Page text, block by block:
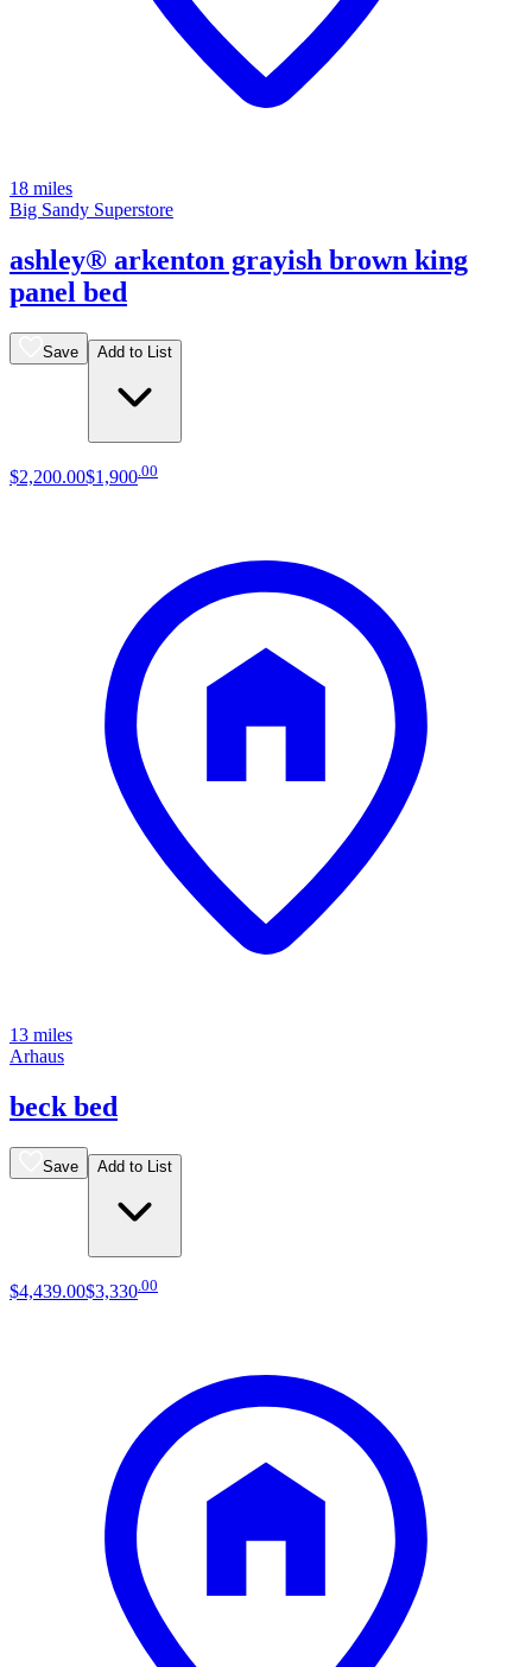
18 miles
Big Sandy Superstore
ashley® arkenton grayish brown king
panel bed
Save Add to List
$2,200.00$1,900 00
13 miles
Arhaus
beck bed
Save Add to List
$4,439.00$3,330 00